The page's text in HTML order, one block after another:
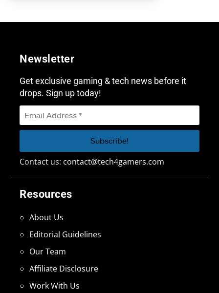
Resources
About Us
Editorial Guidelines
Our Team
Affiliate Disclosure
Work With Us
Newsletter
Get exclusive gaming & tech news before it
drops. Sign up today!
Contact us: contact@tech4gamers.com